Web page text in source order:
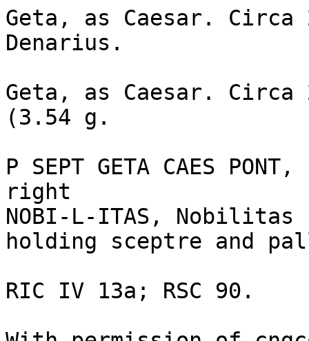
Geta, as Caesar. Circa
Denarius.
Geta, as Caesar. Circa
(3.54 g.
P SEPT GETA CAES
right
NOBI-L-ITAS,
holding sceptre and
RIC IV 13a; RSC 90.